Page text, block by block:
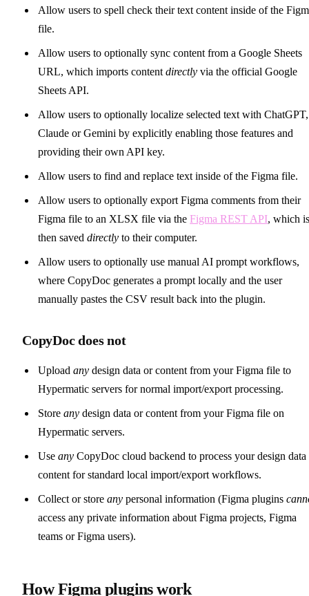
Allow users to spell check their text content inside of the
file.
Allow users to optionally sync content from a Google Sheets
URL, which imports contentdirectly via the official Google
Sheets API.
Allow users to optionally localize selected text with ChatGPT,
Claude or Gemini by explicitly enabling those features and
providing their own API key.
Allow users to find and replace text inside of the Figma file.
Allow users to optionally export Figma comments from their
Figma file to an XLSX file via theFigma REST API, which
then saveddirectly to their computer.
Allow users to optionally use manual AI prompt workflows,
where CopyDoc generates a prompt locally and the user
manually pastes the CSV result back into the plugin.
CopyDoc does not
Uploadany design data or content from your Figma file to
Hypermatic servers for normal import/export processing.
Storeany design data or content from your Figma file on
Hypermatic servers.
Useany CopyDoc cloud backend to process your design data
content for standard local import/export workflows.
Collect or storeany personal information (Figma plugins
access any private information about Figma projects, Figma
teams or Figma users).
How Figma plugins work